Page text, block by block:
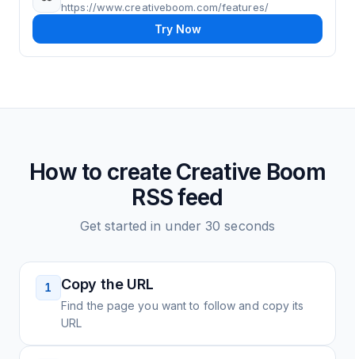
https://www.creativeboom.com/features/
Try Now
How to create Creative Boom
RSS feed
Get started in under 30 seconds
1 Copy the URL
Find the page you want to follow and copy its
URL